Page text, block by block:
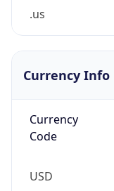
.us
Currency Info
Currency
Code
USD